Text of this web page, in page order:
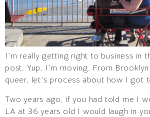
I’m really getting right to business in
post. Yup, I’m moving. From
queer, let’s process about how I got
Two years ago, if you had told me I
LA at 36 years old I would laugh in